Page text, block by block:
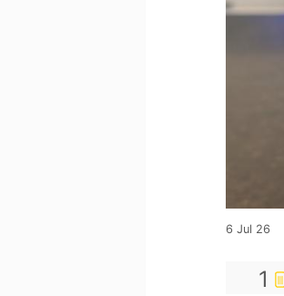
6 Jul 26
1